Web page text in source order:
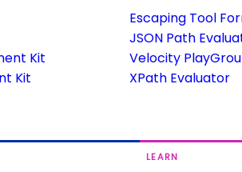
Kit
Kit
Escaping Tool
JSON Path
Velocity
XPath Evaluator
LEARN